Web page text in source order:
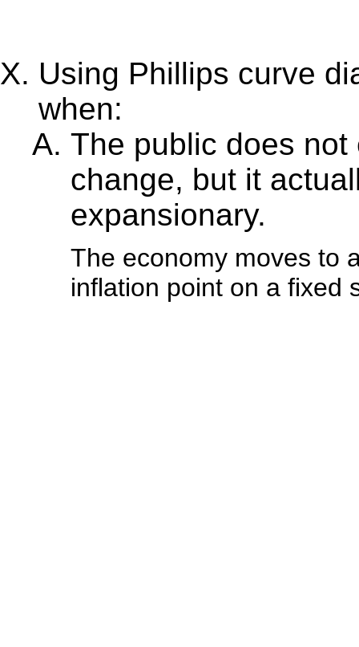
Using Phillips curve
when:
The public does
change, but it
expansionary.
The economy moves to
inflation point on a fixed